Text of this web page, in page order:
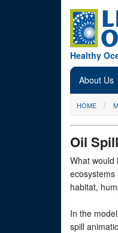
Healthy
About Us
You are
HOME
Oil
What would
ecosystems
habitat,
In the
spill